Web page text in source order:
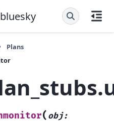
bluesky
Plans
( obj: